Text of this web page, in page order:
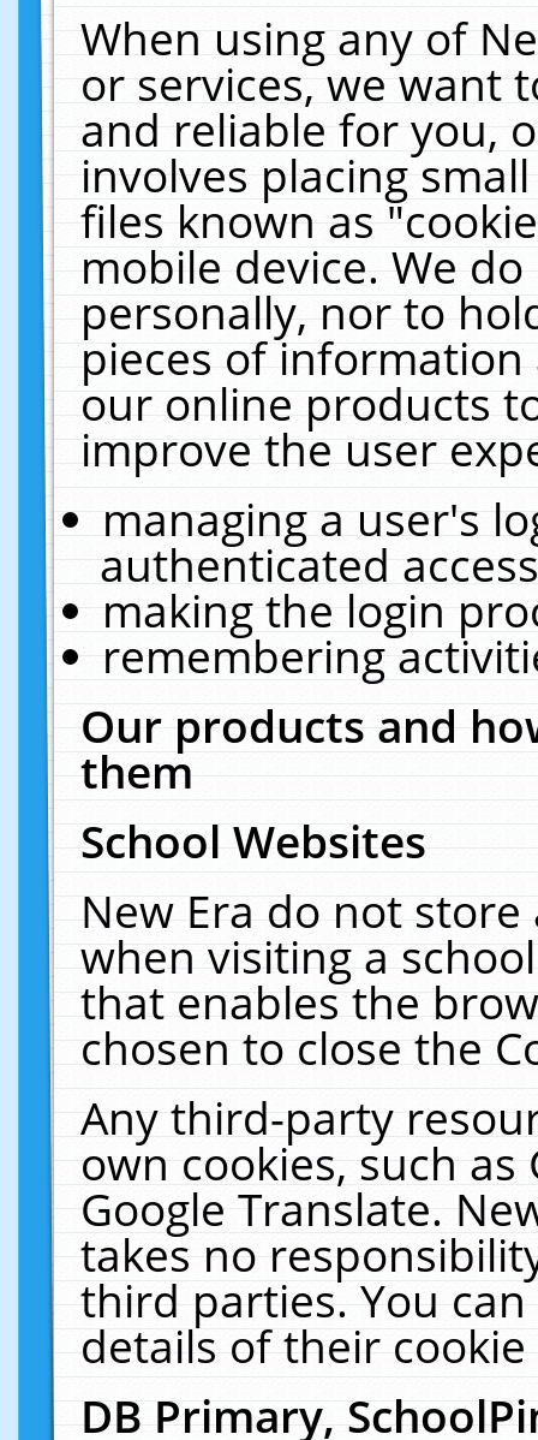
When using any of
or services, we want
and reliable for you,
involves placing
files known as
mobile device. We
personally, nor to
pieces of
our online products
improve the user
managing a user's
authenticated
making the login
remembering
Our products and
them
School Websites
New Era do not
when visiting a
that enables the
chosen to close the
Any third-party
own cookies, such
Google Translate.
takes no
third parties. You
details of their
DB Primary,